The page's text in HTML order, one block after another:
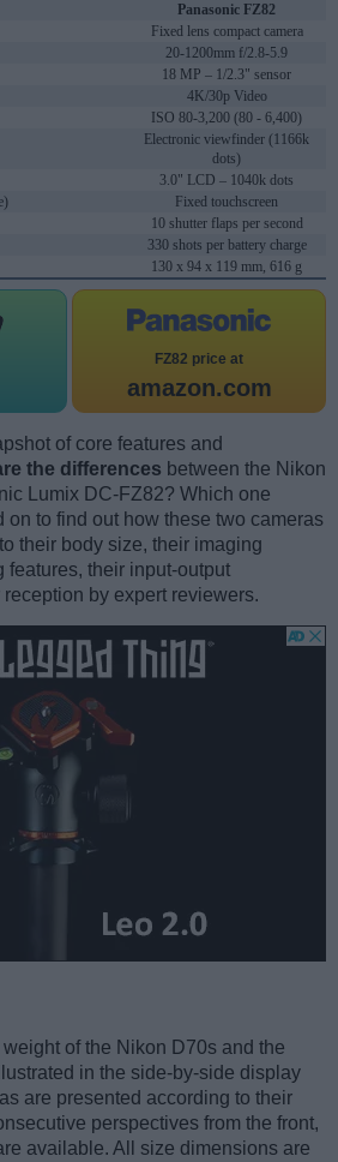
Panasonic FZ82
Fixed lens compact camera
20-1200mm f/2.8-5.9
18 MP – 1/2.3" sensor
4K/30p Video
ISO 80-3,200 (80 - 6,400)
Electronic viewfinder (1166k
dots)
3.0" LCD – 1040k dots
Fixed touchscreen
10 shutter flaps per second
330 shots per battery charge
130 x 94 x 119 mm, 616 g
FZ82 price at
amazon.com
of core features and
the differences between the Nikon
Lumix DC-FZ82? Which one
on to find out how these two cameras
their body size, their imaging
features, their input-output
by expert reviewers.
of the Nikon D70s and the
in the side-by-side display
are presented according to their
perspectives from the front,
available. All size dimensions are